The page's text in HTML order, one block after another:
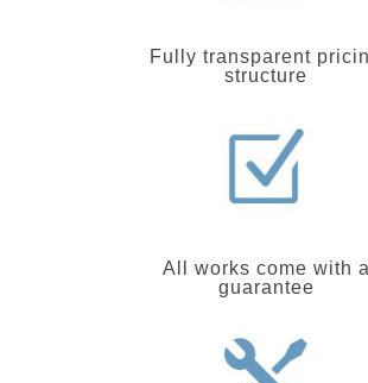
Fully transparent
structure
All works come with a
guarantee